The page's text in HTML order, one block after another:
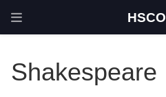
Shakespeare